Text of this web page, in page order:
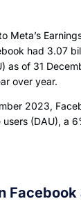
Meta’s
had 3.07
as of 31
over year.
2023,
(DAU), a